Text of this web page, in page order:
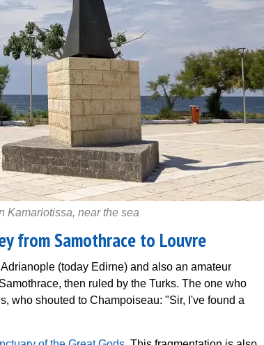
Kamariotissa, near the sea
from Samothrace to Louvre
(today Edirne) and also an amateur
then ruled by the Turks. The one who
who shouted to Champoiseau: "Sir, I've found a